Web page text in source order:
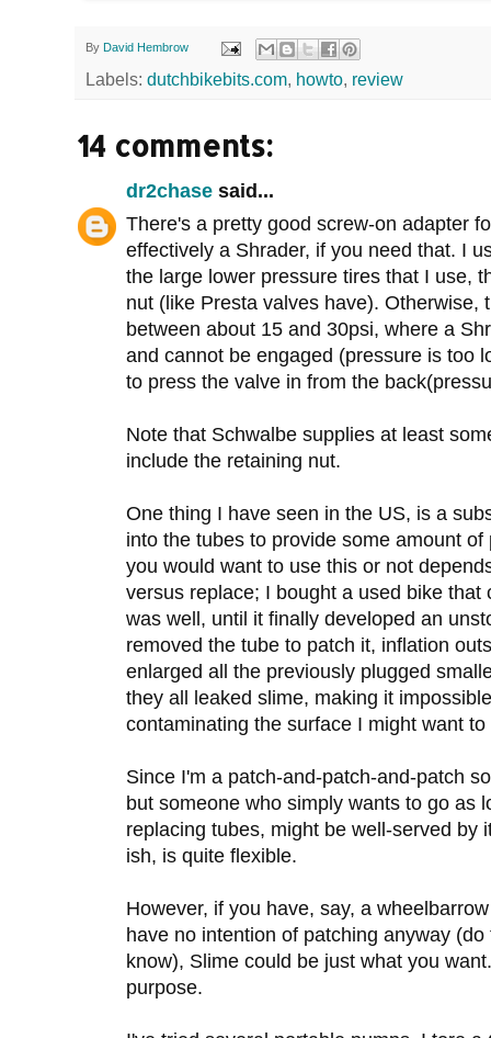
By David Hembrow
Labels: dutchbikebits.com, howto, review
14 comments:
dr2chase said...
There's a pretty good screw-on adapter
effectively a Shrader, if you need that. I
the large lower pressure tires that I use,
nut (like Presta valves have). Otherwise,
between about 15 and 30psi, where a
and cannot be engaged (pressure is too
to press the valve in from the
Note that Schwalbe supplies at least
include the retaining nut.
One thing I have seen in the US, is a
into the tubes to provide some amount
you would want to use this or not
versus replace; I bought a used bike
was well, until it finally developed an
removed the tube to patch it, inflation
enlarged all the previously plugged
they all leaked slime, making it
contaminating the surface I might want
Since I'm a patch-and-patch-and-patch
but someone who simply wants to go as
replacing tubes, might be well-served by
ish, is quite flexible.
However, if you have, say, a
have no intention of patching anyway
know), Slime could be just what you
purpose.